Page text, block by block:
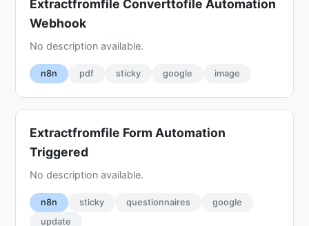
Extractfromfile Converttofile Automation
Webhook
No description available.
n8n pdf sticky google image
Extractfromfile Form Automation
Triggered
No description available.
n8n sticky questionnaires
google
update